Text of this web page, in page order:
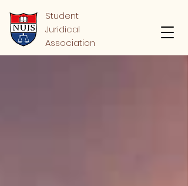
Student
Juridical
Association